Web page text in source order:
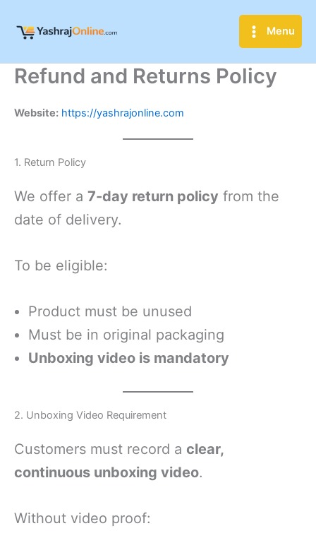
content
Menu
Refund and Returns Policy
Website: https://yashrajonline.com
1. Return Policy
We offer a 7-day return policy from the
date of delivery.
To be eligible:
Product must be unused
Must be in original packaging
Unboxing video is mandatory
2. Unboxing Video Requirement
Customers must record a clear,
continuous unboxing video.
Without video proof: